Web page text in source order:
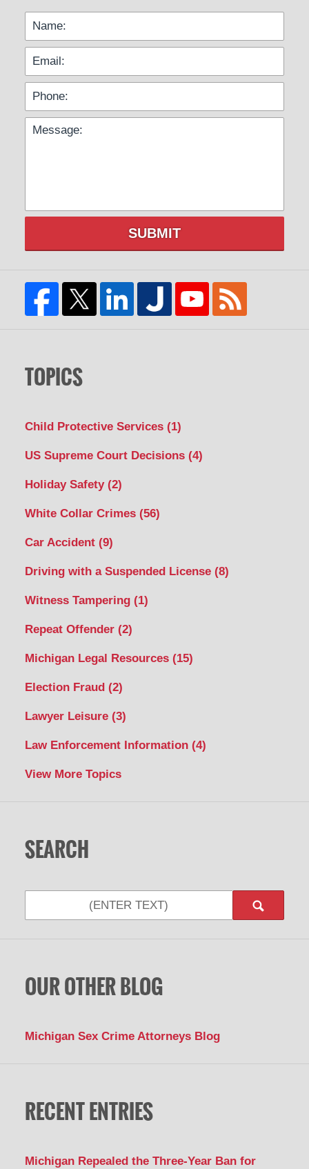
SUBMIT
TOPICS
Child Protective Services (1)
US Supreme Court Decisions (4)
Holiday Safety (2)
White Collar Crimes (56)
Car Accident (9)
Driving with a Suspended License (8)
Witness Tampering (1)
Repeat Offender (2)
Michigan Legal Resources (15)
Election Fraud (2)
Lawyer Leisure (3)
Law Enforcement Information (4)
View More Topics
SEARCH
OUR OTHER BLOG
Michigan Sex Crime Attorneys Blog
RECENT ENTRIES
Michigan Repealed the Three-Year Ban for